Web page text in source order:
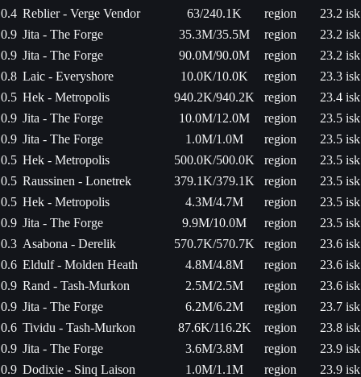
0.4 Reblier - Verge Vendor 63/240.1K region
23.2 isk
0.9 Jita - The Forge 35.3M/35.5M region
23.2 isk
0.9 Jita - The Forge 90.0M/90.0M region
23.2 isk
0.8 Laic - Everyshore 10.0K/10.0K region
23.3 isk
0.5 Hek - Metropolis 940.2K/940.2K region
23.4 isk
0.9 Jita - The Forge 10.0M/12.0M region
23.5 isk
0.9 Jita - The Forge 1.0M/1.0M region
23.5 isk
0.5 Hek - Metropolis 500.0K/500.0K region
23.5 isk
0.5 Raussinen - Lonetrek 379.1K/379.1K region
23.5 isk
0.5 Hek - Metropolis 4.3M/4.7M region
23.5 isk
0.9 Jita - The Forge 9.9M/10.0M region
23.5 isk
0.3 Asabona - Derelik 570.7K/570.7K region
23.6 isk
0.6 Eldulf - Molden Heath 4.8M/4.8M region
23.6 isk
0.9 Rand - Tash-Murkon 2.5M/2.5M region
23.6 isk
0.9 Jita - The Forge 6.2M/6.2M region
23.7 isk
0.6 Tividu - Tash-Murkon 87.6K/116.2K region
23.8 isk
0.9 Jita - The Forge 3.6M/3.8M region
23.9 isk
0.9 Dodixie - Sinq Laison 1.0M/1.1M region
23.9 isk